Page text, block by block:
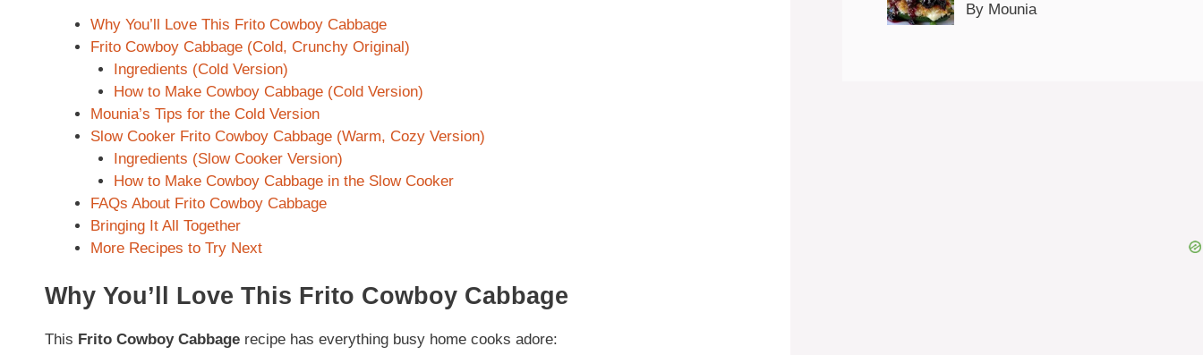
Why You’ll Love This Frito Cowboy Cabbage
Frito Cowboy Cabbage (Cold, Crunchy Original)
Ingredients (Cold Version)
How to Make Cowboy Cabbage (Cold Version)
Mounia’s Tips for the Cold Version
Slow Cooker Frito Cowboy Cabbage (Warm, Cozy Version)
Ingredients (Slow Cooker Version)
How to Make Cowboy Cabbage in the Slow Cooker
FAQs About Frito Cowboy Cabbage
Bringing It All Together
More Recipes to Try Next
Why You’ll Love This Frito Cowboy Cabbage
This Frito Cowboy Cabbage recipe has everything busy home cooks adore:
By Mounia